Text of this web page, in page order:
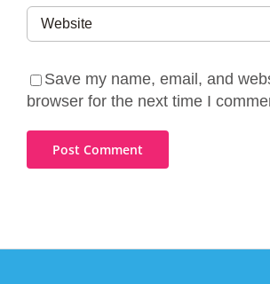
Save my name, email, and
browser for the next time I